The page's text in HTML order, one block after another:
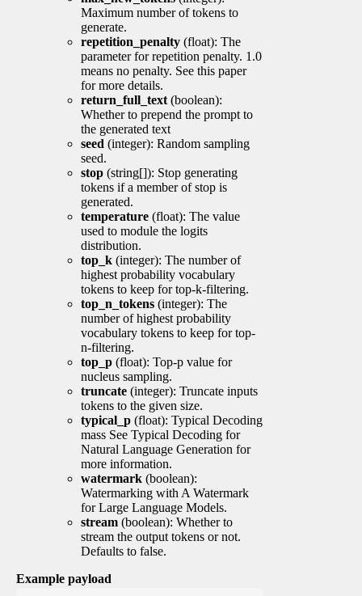
Maximum number of tokens to
generate.
repetition_penalty (float): The
parameter for repetition penalty. 1.0
means no penalty. See this paper
for more details.
return_full_text (boolean):
Whether to prepend the prompt to
the generated text
seed (integer): Random sampling
seed.
stop (string[]): Stop generating
tokens if a member of stop is
generated.
temperature (float): The value
used to module the logits
distribution.
top_k (integer): The number of
highest probability vocabulary
tokens to keep for top-k-filtering.
top_n_tokens (integer): The
number of highest probability
vocabulary tokens to keep for top-
n-filtering.
top_p (float): Top-p value for
nucleus sampling.
truncate (integer): Truncate inputs
tokens to the given size.
typical_p (float): Typical Decoding
mass See Typical Decoding for
Natural Language Generation for
more information.
watermark (boolean):
Watermarking with A Watermark
for Large Language Models.
stream (boolean): Whether to
stream the output tokens or not.
Defaults to false.
Example payload